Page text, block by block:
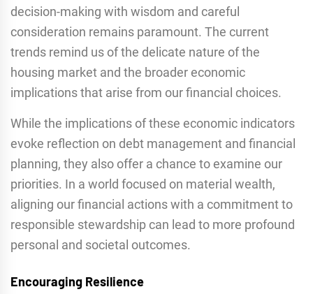
decision-making with wisdom and careful
consideration remains paramount. The current
trends remind us of the delicate nature of the
housing market and the broader economic
implications that arise from our financial choices.
While the implications of these economic indicators
evoke reflection on debt management and financial
planning, they also offer a chance to examine our
priorities. In a world focused on material wealth,
aligning our financial actions with a commitment to
responsible stewardship can lead to more profound
personal and societal outcomes.
Encouraging Resilience